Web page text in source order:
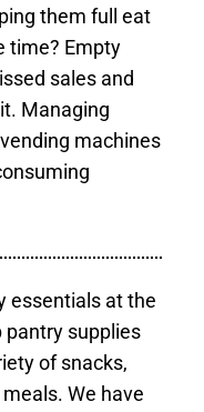
them full eat
time? Empty
sales and
Managing
machines
essentials at the
pantry supplies
of snacks,
We have